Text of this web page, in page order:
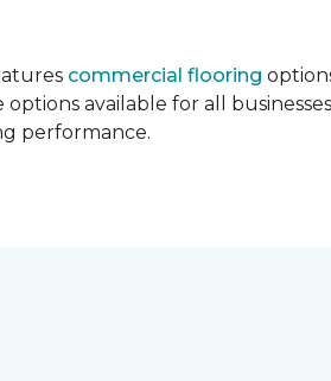
commercial flooring
available for all
performance.